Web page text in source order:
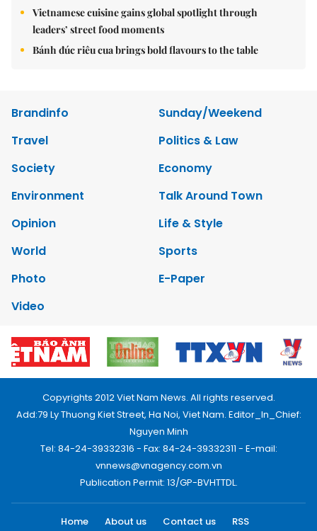
Vietnamese cuisine gains global spotlight through
leaders’ street food moments
Bánh đúc riêu cua brings bold flavours to the table
Brandinfo
Sunday/Weekend
Travel
Politics & Law
Society
Economy
Environment
Talk Around Town
Opinion
Life & Style
World
Sports
Photo
E-Paper
Video
Copyrights 2012 Viet Nam News. All rights reserved.
Add:79 Ly Thuong Kiet Street, Ha Noi, Viet Nam. Editor_In_Chief:
Nguyen Minh
Tel: 84-24-39332316 - Fax: 84-24-39332311 - E-mail:
vnnews@vnagency.com.vn
Publication Permit: 13/GP-BVHTTDL.
Home About us Contact us
RSS